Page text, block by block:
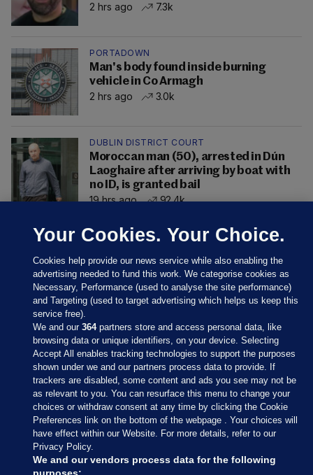
2 hrs ago
7.3k
PORTADOWN
Man's body found inside burning
vehicle in Co Armagh
2 hrs ago
3.0k
DUBLIN DISTRICT COURT
Moroccan man (50), arrested in Dún
Laoghaire after arriving by boat with
no ID, is granted bail
19 hrs ago
92.4k
Sections
Journal Media
Our Network
Your Cookies. Your Choice.
Cookies help provide our news service while also enabling the
advertising needed to fund this work. We categorise cookies as
Necessary, Performance (used to analyse the site performance)
and Targeting (used to target advertising which helps us keep this
service free).
We and our364partners store and access personal data, like
browsing data or unique identifiers, on your device. Selecting
Accept All enables tracking technologies to support the purposes
shown under we and our partners process data to provide. If
trackers are disabled, some content and ads you see may not be
as relevant to you. You can resurface this menu to change your
choices or withdraw consent at any time by clicking the Cookie
Preferences link on the bottom of the webpage . Your choices will
have effect within our Website. For more details, refer to our
Privacy Policy.
We and our vendors process data for the following